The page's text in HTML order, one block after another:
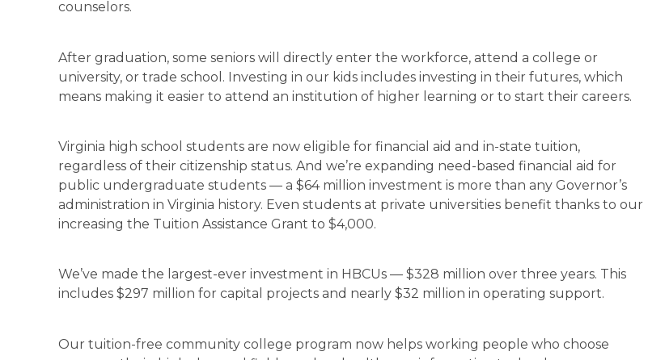
counselors.
After graduation, some seniors will directly enter the workforce, attend a college or
university, or trade school. Investing in our kids includes investing in their futures, which
means making it easier to attend an institution of higher learning or to start their careers.
Virginia high school students are now eligible for financial aid and in-state tuition,
regardless of their citizenship status. And we’re expanding need-based financial aid for
public undergraduate students — a $64 million investment is more than any Governor’s
administration in Virginia history. Even students at private universities benefit thanks to our
increasing the Tuition Assistance Grant to $4,000.
We’ve made the largest-ever investment in HBCUs — $328 million over three years. This
includes $297 million for capital projects and nearly $32 million in operating support.
Our tuition-free community college program now helps working people who choose